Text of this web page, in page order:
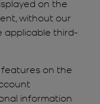
on the
without our
applicable third-
on the
information